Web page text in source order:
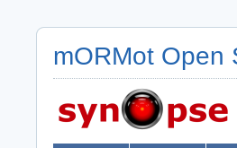
mORMot Open